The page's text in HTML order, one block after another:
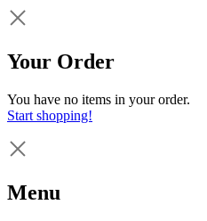
Your Order
You have no items in your order.
Start shopping!
Menu